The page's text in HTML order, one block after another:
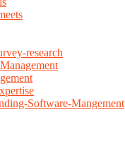
research
Software-Mangement